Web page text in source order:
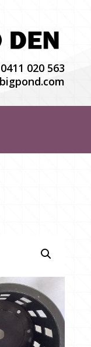
0411 020 563